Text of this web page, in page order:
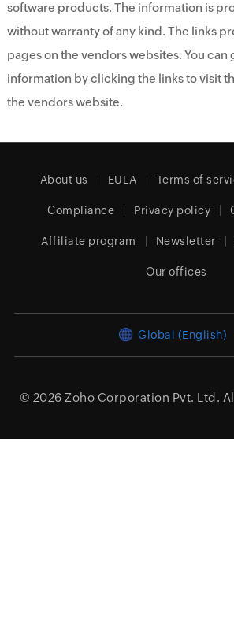
software products. The information is
without warranty of any kind. The links
pages on the vendors websites. You can
information by clicking the links to visit
the vendors website.
About us EULA Terms of
Compliance Privacy policy
Affiliate program Newsletter
Our offices
Global (English)
© 2026 Zoho Corporation Pvt. Ltd.